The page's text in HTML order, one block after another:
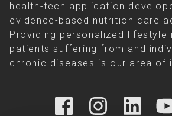
health-tech application
evidence-based nutrition care
Providing personalized lifestyle
patients suffering from and
chronic diseases is our area of